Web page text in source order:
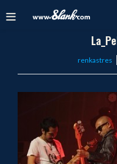
renkastres